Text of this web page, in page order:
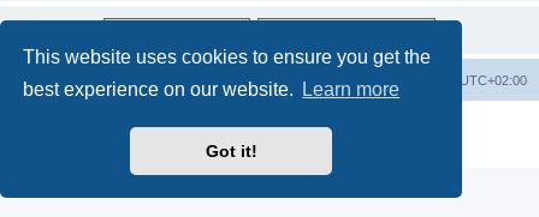
This website uses cookies to ensure you get the
best experience on our website.
Learn more
Got it!
Main site Board index UTC+02:00
Delete cookies
Privacy